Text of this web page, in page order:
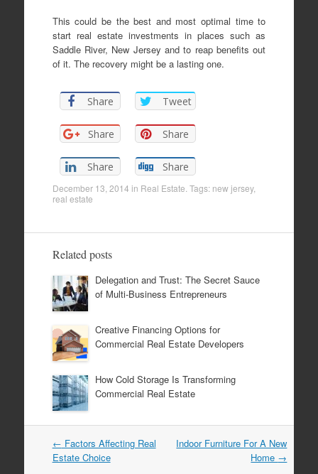
This could be the best and most optimal time to
start real estate investments in places such as
Saddle River, New Jersey and to reap benefits out
of it. The recovery might be a lasting one.
Share Tweet
Share Share
Share Share
December 13, 2014 in Real Estate . Tags: new jersey,
real estate
Related posts
Delegation and Trust: The Secret Sauce
of Multi-Business Entrepreneurs
Creative Financing Options for
Commercial Real Estate Developers
How Cold Storage Is Transforming
Commercial Real Estate
Post navigation
← Factors Affecting Real
Estate Choice
Indoor Furniture For A New
Home →